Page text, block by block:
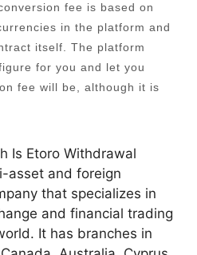
fee is based on
in the platform and
itself. The platform
for you and let you
fee will be, although it is
Is Etoro Withdrawal
asset and foreign
that specializes in
and financial trading
It has branches in